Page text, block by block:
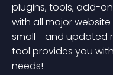
plugins, tools, add-
with all major
small - and updated
tool provides you
needs!